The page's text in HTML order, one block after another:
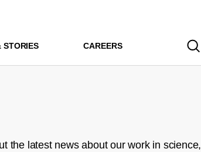
STORIES CAREERS
the latest news about our work in science,